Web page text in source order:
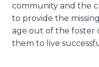
community and the
to provide the
age out of the foster
them to live